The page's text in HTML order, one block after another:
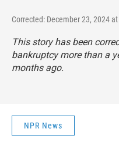
Corrected: December 23, 2024
This story has been
bankruptcy more than a
months ago.
NPR News